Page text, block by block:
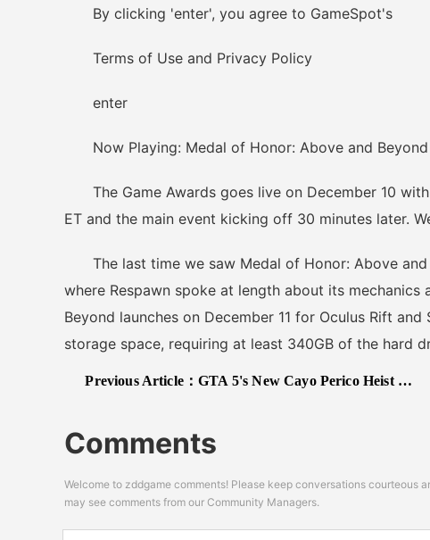
By clicking 'enter', you agree to GameSpot's
Terms of Use and Privacy Policy
enter
Now Playing: Medal of Honor: Above and Beyond
The Game Awards goes live on December 10
ET and the main event kicking off 30 minutes later.
The last time we saw Medal of Honor: Above and
where Respawn spoke at length about its
Beyond launches on December 11 for Oculus Rift
storage space, requiring at least 340GB of the hard
Previous Article：GTA 5's New Cayo Perico Heist Update Adds Social Space With Real DJs, Dancing, And More
Comments
Welcome to zddgame comments! Please keep conversations
may see comments from our Community Managers.